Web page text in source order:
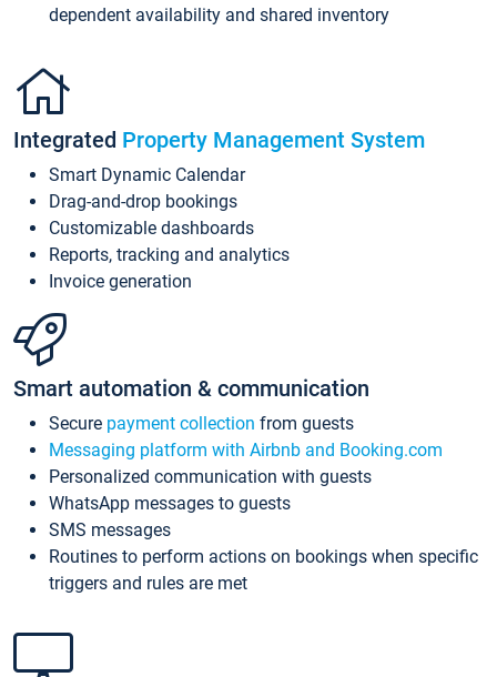
dependent availability and shared inventory
Integrated Property Management System
Smart Dynamic Calendar
Drag-and-drop bookings
Customizable dashboards
Reports, tracking and analytics
Invoice generation
Smart automation & communication
Secure payment collection from guests
Messaging platform with Airbnb and Booking.com
Personalized communication with guests
WhatsApp messages to guests
SMS messages
Routines to perform actions on bookings when specific
triggers and rules are met